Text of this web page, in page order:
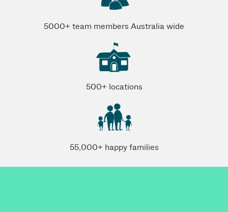
5000+ team members Australia wide
500+ locations
55,000+ happy families